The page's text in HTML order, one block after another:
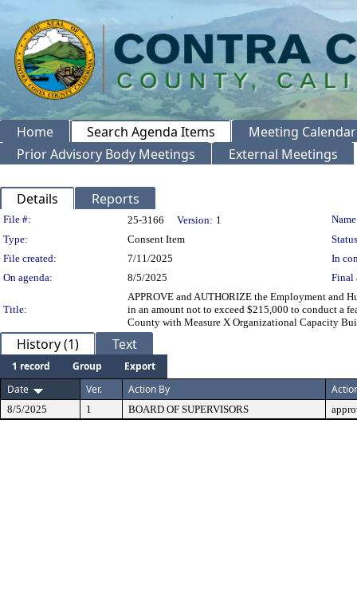
Home Search Agenda Items
Meeting Calendar
Prior Advisory Body Meetings
External Meetings
Details Reports
Legislation Details
File #: 25-3166 Version: 1
Type:
Consent Item
File created:
7/11/2025
In
On agenda:
8/5/2025 Final
Title:
APPROVE and AUTHORIZE the Employment and
in an amount not to exceed $215,000 to conduct a
County with Measure X Organizational Capacity
History (1) Text
1 record Group
Export
Date
Ver. Action By
8/5/2025 1 BOARD OF SUPERVISORS